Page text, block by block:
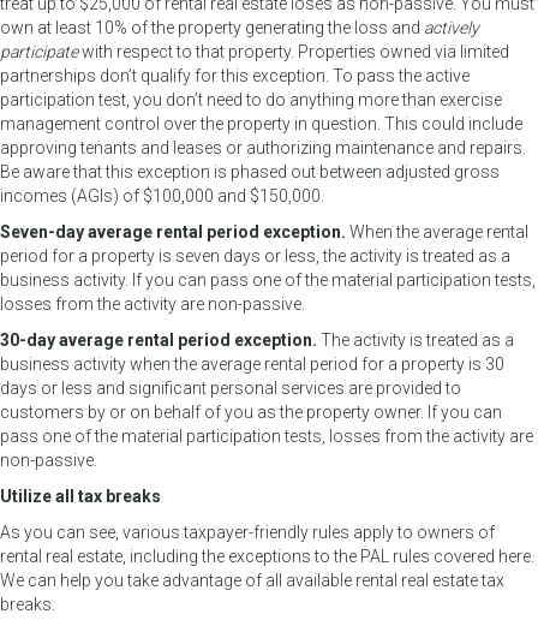
treat up to $25,000 of rental real estate loses as non-passive. You must
own at least 10% of the property generating the loss and actively
participatewith respect to that property. Properties owned via limited
partnerships don’t qualify for this exception. To pass the active
participation test, you don’t need to do anything more than exercise
management control over the property in question. This could include
approving tenants and leases or authorizing maintenance and repairs.
Be aware that this exception is phased out between adjusted gross
incomes (AGIs) of $100,000 and $150,000.
Seven-day average rental period exception. When the average rental
period for a property is seven days or less, the activity is treated as a
business activity. If you can pass one of the material participation tests,
losses from the activity are non-passive.
30-day average rental period exception. The activity is treated as a
business activity when the average rental period for a property is 30
days or less and significant personal services are provided to
customers by or on behalf of you as the property owner. If you can
pass one of the material participation tests, losses from the activity are
non-passive.
Utilize all tax breaks
As you can see, various taxpayer-friendly rules apply to owners of
rental real estate, including the exceptions to the PAL rules covered here.
We can help you take advantage of all available rental real estate tax
breaks.